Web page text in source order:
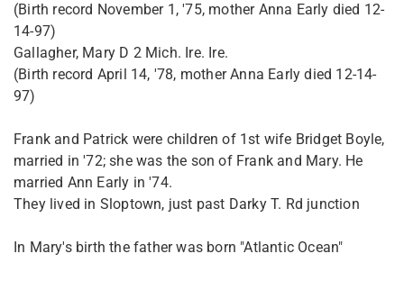
(Birth record November 1, '75, mother Anna Early died 12-
14-97)
Gallagher, Mary D 2 Mich. Ire. Ire.
(Birth record April 14, '78, mother Anna Early died 12-14-
97)
Frank and Patrick were children of 1st wife Bridget Boyle,
married in '72; she was the son of Frank and Mary. He
married Ann Early in '74.
They lived in Sloptown, just past Darky T. Rd junction
In Mary's birth the father was born "Atlantic Ocean"